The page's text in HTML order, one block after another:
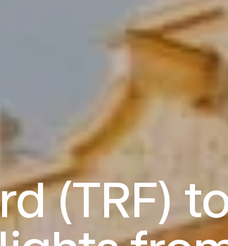
(TRF)